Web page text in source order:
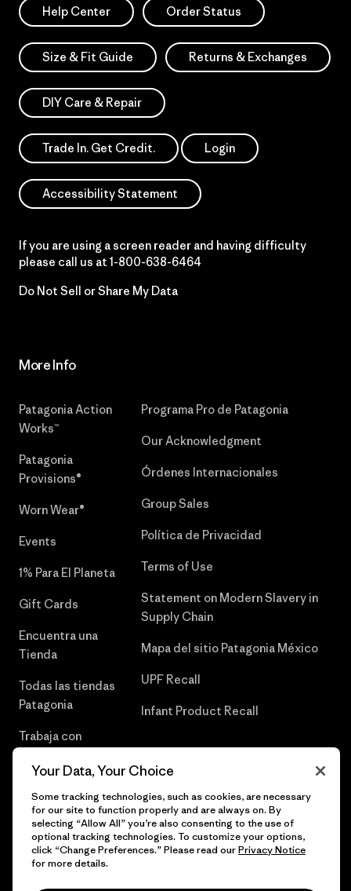
Help Center Order Status
Size & Fit Guide Returns & Exchanges
DIY Care & Repair
Trade In. Get Credit. Login
Accessibility Statement
If you are using a screen reader and having difficulty
please call us at 1-800-638-6464
Do Not Sell or Share My Data
More Info
Patagonia Action
Works™
Patagonia
Provisions®
Worn Wear®
Events
1% Para El Planeta
Gift Cards
Encuentra una
Tienda
Todas las tiendas
Patagonia
Trabaja con
Programa Pro de Patagonia
Our Acknowledgment
Órdenes Internacionales
Group Sales
Política de Privacidad
Terms of Use
Statement on Modern Slavery in
Supply Chain
Mapa del sitio Patagonia México
UPF Recall
Infant Product Recall
© 2026 Patagonia, Inc. Todos los derechos reservados.
Your Data, Your Choice
Some tracking technologies, such as cookies, are necessary
for our site to function properly and are always on. By
selecting “Allow All” you’re also consenting to the use of
optional tracking technologies. To customize your options,
click “Change Preferences.” Please read ourPrivacy Notice
for more details.